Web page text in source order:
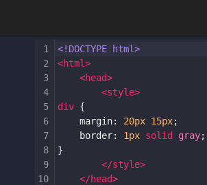
1
<!DOCTYPE html>
2
<html>
3
<head>
4
<style>
5
div {
6
margin: 20px 15px;
7
border: 1px solid gray;
8
}
9
</style>
10
</head>